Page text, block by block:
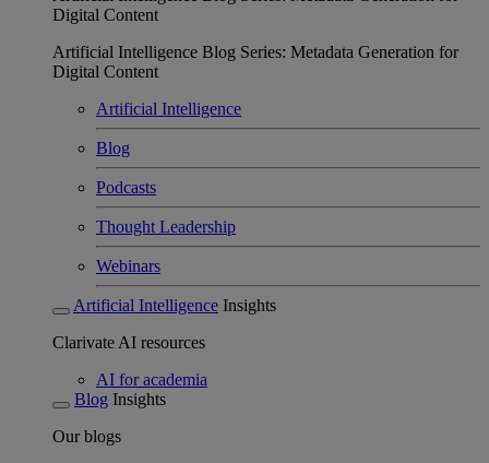
Digital Content
Artificial Intelligence Blog Series: Metadata Generation for
Digital Content
Artificial Intelligence
Blog
Podcasts
Thought Leadership
Webinars
Artificial Intelligence Insights
Clarivate AI resources
AI for academia
Blog Insights
Our blogs